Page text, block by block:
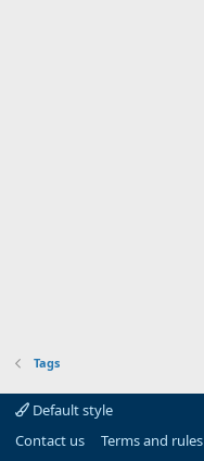
Tags
Default style
Contact us
Terms and rules